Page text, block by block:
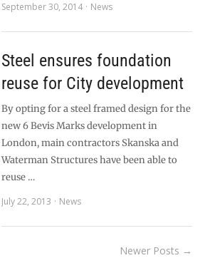
September 30, 2014
News
Steel ensures foundation
reuse for City development
By opting for a steel framed design for the
new 6 Bevis Marks development in
London, main contractors Skanska and
Waterman Structures have been able to
reuse …
July 22, 2013
News
Newer Posts →